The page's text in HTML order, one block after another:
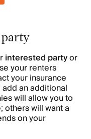
party
interested partyor
your renters
your insurance
an additional
will allow you to
others will want a
on your